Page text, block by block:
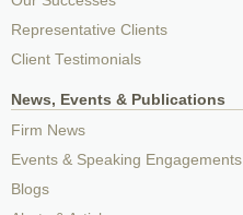
Representative Clients
Client Testimonials
News, Events & Publications
Firm News
Events & Speaking Engagements
Blogs